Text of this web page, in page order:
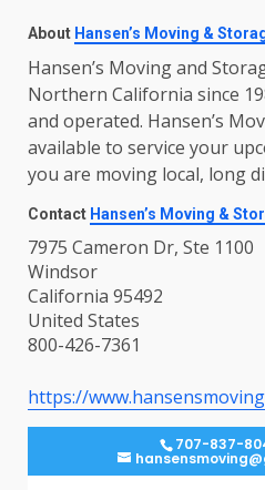
About Hansen’s Moving &
Hansen’s Moving and
Northern California since
and operated. Hansen’s
available to service your
you are moving local, long
Contact Hansen’s Moving &
7975 Cameron Dr, Ste 1100
Windsor
California 95492
United States
800-426-7361
https://